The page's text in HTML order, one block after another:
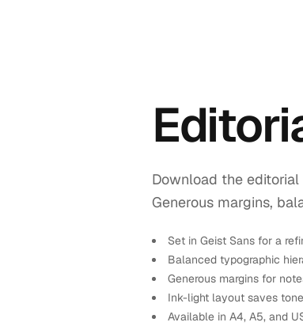
Download the
Generous margins,
Set in Geist Sans for a
Balanced typographic
Generous margins for
Ink-light layout saves
Available in A4, A5, and